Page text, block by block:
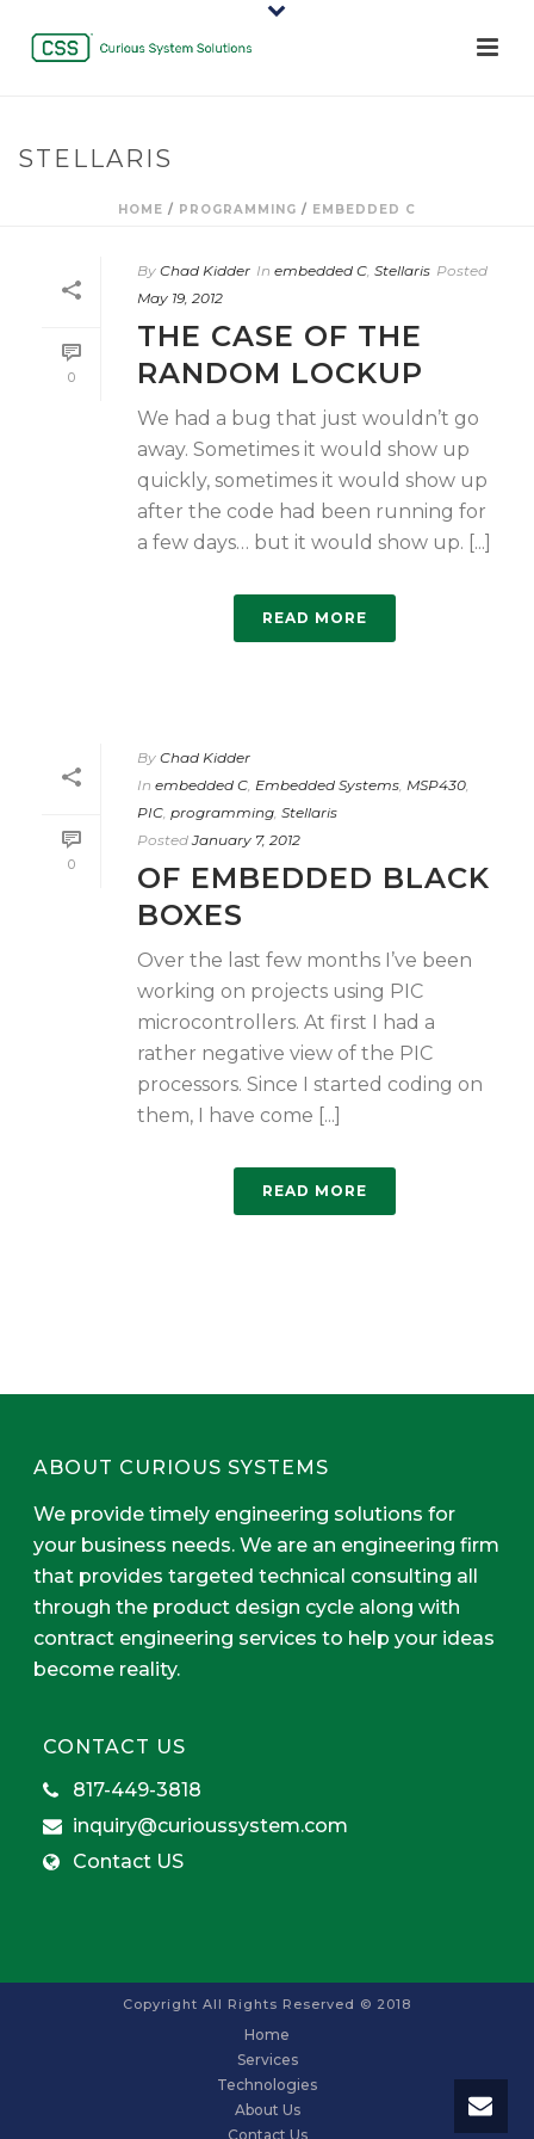
STELLARIS
HOME / PROGRAMMING / EMBEDDED C
0
By Chad Kidder In embedded C, Stellaris Posted
May 19, 2012
THE CASE OF THE
RANDOM LOCKUP
We had a bug that just wouldn’t go
away. Sometimes it would show up
quickly, sometimes it would show up
after the code had been running for
a few days… but it would show up. [...]
READ MORE
0
By Chad Kidder
In embedded C, Embedded Systems, MSP430,
PIC, programming, Stellaris
Posted January 7, 2012
OF EMBEDDED BLACK
BOXES
Over the last few months I’ve been
working on projects using PIC
microcontrollers. At first I had a
rather negative view of the PIC
processors. Since I started coding on
them, I have come [...]
READ MORE
ABOUT CURIOUS SYSTEMS
We provide timely engineering solutions for
your business needs. We are an engineering firm
that provides targeted technical consulting all
through the product design cycle along with
contract engineering services to help your ideas
become reality.
CONTACT US
817-449-3818
inquiry@curioussystem.com
Contact US
Copyright All Rights Reserved © 2018
Home
Services
Technologies
About Us
Contact Us